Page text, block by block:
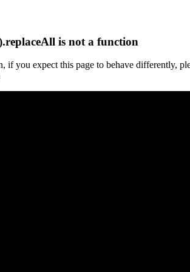
is not a function
if you expect this page to behave differently,